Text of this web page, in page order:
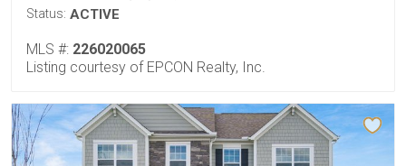
Status: ACTIVE
MLS #: 226020065
Listing courtesy of EPCON Realty, Inc.